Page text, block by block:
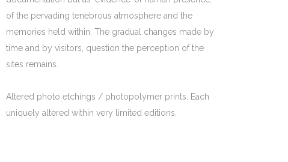
of the pervading tenebrous atmosphere and the
memories held within. The gradual changes made by
time and by visitors, question the perception of the
sites remains.
Altered photo etchings / photopolymer prints. Each
uniquely altered within very limited editions.